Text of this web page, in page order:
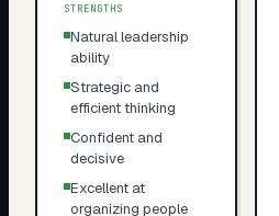
STRENGTHS
Natural leadership
ability
Strategic and
efficient thinking
Confident and
decisive
Excellent at
organizing people